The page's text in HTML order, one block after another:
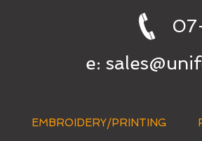
e:
EMBROIDERY/PRINTING